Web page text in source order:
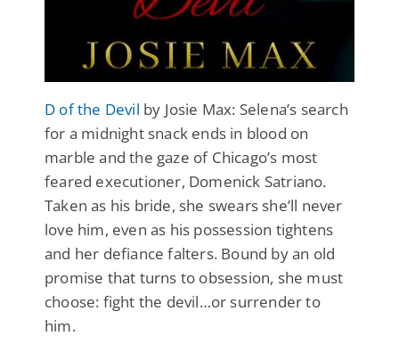
D of the Devil by Josie Max: Selena’s search
for a midnight snack ends in blood on
marble and the gaze of Chicago’s most
feared executioner, Domenick Satriano.
Taken as his bride, she swears she’ll never
love him, even as his possession tightens
and her defiance falters. Bound by an old
promise that turns to obsession, she must
choose: fight the devil…or surrender to
him.